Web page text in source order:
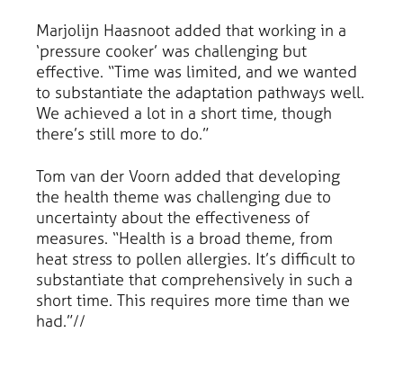
Marjolijn Haasnoot added that working in a
‘pressure cooker’ was challenging but
effective. “Time was limited, and we wanted
to substantiate the adaptation pathways well.
We achieved a lot in a short time, though
there’s still more to do.”
Tom van der Voorn added that developing
the health theme was challenging due to
uncertainty about the effectiveness of
measures. “Health is a broad theme, from
heat stress to pollen allergies. It’s difficult to
substantiate that comprehensively in such a
short time. This requires more time than we
had.”//